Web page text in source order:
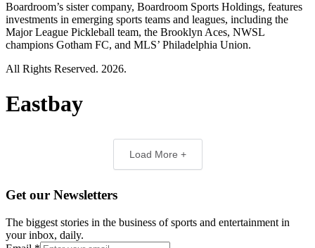
Boardroom’s sister company, Boardroom Sports Holdings, features
investments in emerging sports teams and leagues, including the
Major League Pickleball team, the Brooklyn Aces, NWSL
champions Gotham FC, and MLS’ Philadelphia Union.
All Rights Reserved. 2026.
Eastbay
Load More +
Get our Newsletters
The biggest stories in the business of sports and entertainment in
your inbox, daily.